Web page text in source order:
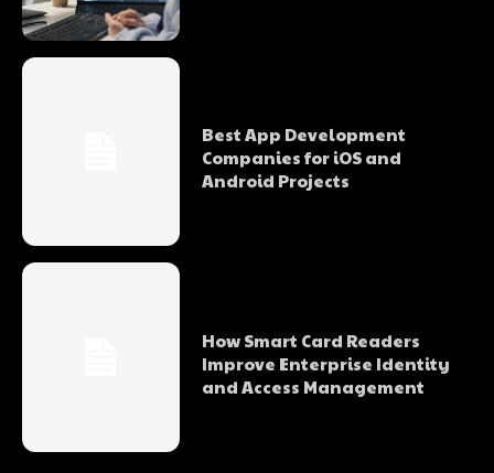
Best App Development
Companies for iOS and
Android Projects
How Smart Card Readers
Improve Enterprise Identity
and Access Management